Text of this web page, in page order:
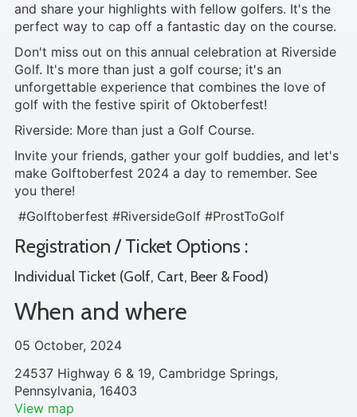
and share your highlights with fellow golfers. It's the
perfect way to cap off a fantastic day on the course.
Don't miss out on this annual celebration at Riverside
Golf. It's more than just a golf course; it's an
unforgettable experience that combines the love of
golf with the festive spirit of Oktoberfest!
Riverside: More than just a Golf Course.
Invite your friends, gather your golf buddies, and let's
make Golftoberfest 2024 a day to remember. See
you there!
#Golftoberfest #RiversideGolf #ProstToGolf
Registration / Ticket Options :
Individual Ticket (Golf, Cart, Beer & Food)
When and where
05 October, 2024
24537 Highway 6 & 19, Cambridge Springs,
Pennsylvania, 16403
View map